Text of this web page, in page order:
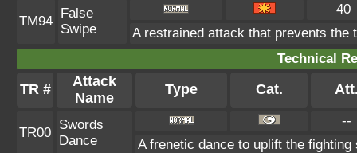
TM94
False
Swipe
40
A restrained attack that prevents the
Technical
TR #
Attack
Name
Type Cat.
TR00
Swords
Dance
--
A frenetic dance to uplift the